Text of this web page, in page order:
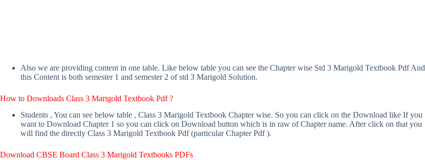
Also we are providing content in one table. Like below table you can see the Chapter wise Std 3 Marigold Textbook Pdf And
this Content is both semester 1 and semester 2 of std 3 Marigold Solution.
How to Downloads Class 3 Marigold Textbook Pdf ?
Students , You can see below table , Class 3 Marigold Textbook Chapter wise. So you can click on the Download like If you
want to Download Chapter 1 so you can click on Download button which is in raw of Chapter name. After click on that you
will find the directly Class 3 Marigold Textbook Pdf (particular Chapter Pdf ).
Download CBSE Board Class 3 Marigold Textbooks PDFs